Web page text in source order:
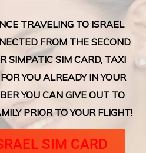
TRAVELING TO ISRAEL
FROM THE SECOND
SIMPATIC SIM CARD, TAXI
YOU ALREADY IN YOUR
YOU CAN GIVE OUT TO
PRIOR TO YOUR FLIGHT!
SIM CARD